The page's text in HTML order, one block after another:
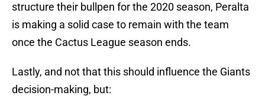
structure their bullpen for the 2020 season, Peralta
is making a solid case to remain with the team
once the Cactus League season ends.
Lastly, and not that this should influence the Giants
decision-making, but: